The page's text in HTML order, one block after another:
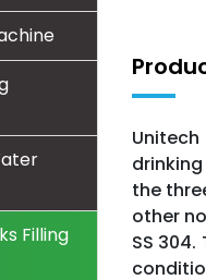
Filling
the
other
SS